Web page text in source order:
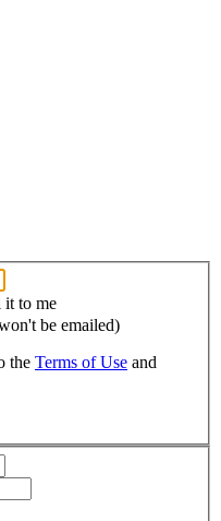
it to me
be emailed)
the Terms of Use and